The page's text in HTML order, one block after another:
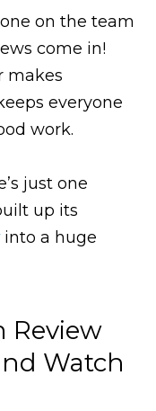
on the team
come in!
makes
everyone
work.
just one
up its
into a huge
Review
Watch